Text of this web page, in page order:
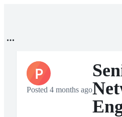
P
Posted 4 months ago